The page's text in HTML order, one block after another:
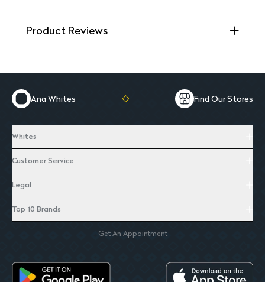
Product Reviews
Ana Whites Find Our Stores
Whites
Customer Service
Legal
Top 10 Brands
Get An Appointment